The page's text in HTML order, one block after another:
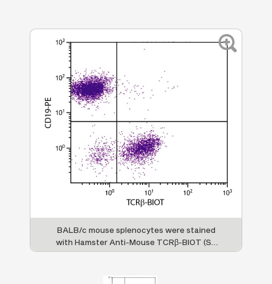
BALB/c mouse splenocytes were stained
with Hamster Anti-Mouse TCRβ-BIOT (SB
Cat. No. 1785-08) and Rat Anti-Mouse
Streptavidin-FITC (SB Cat. No. 7100-02).